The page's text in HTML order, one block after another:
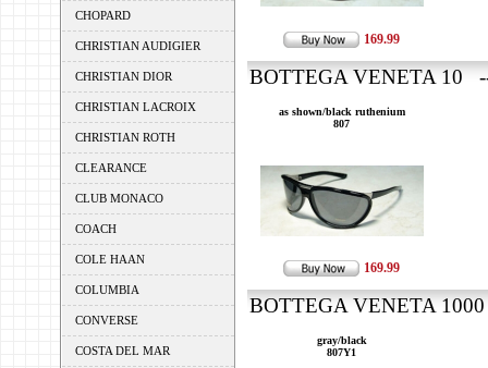
CHOPARD
CHRISTIAN AUDIGIER
CHRISTIAN DIOR
CHRISTIAN LACROIX
CHRISTIAN ROTH
CLEARANCE
CLUB MONACO
COACH
COLE HAAN
COLUMBIA
CONVERSE
COSTA DEL MAR
169.99
BOTTEGA VENETA 10
as shown/black ruthenium
807
169.99
BOTTEGA VENETA
gray/black
807Y1